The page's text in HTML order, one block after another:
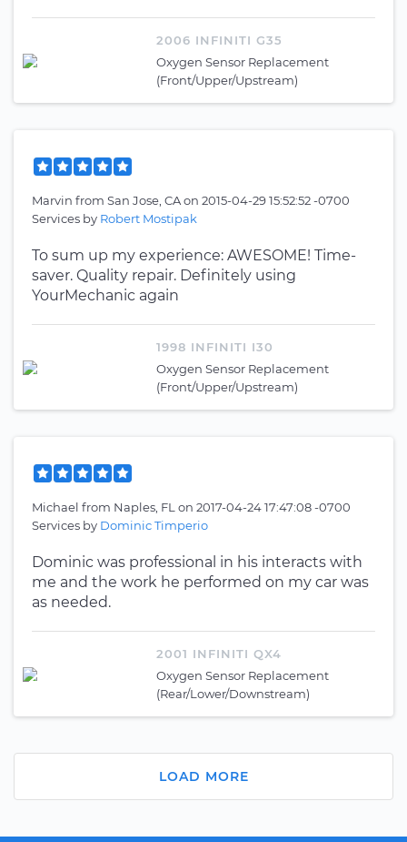
2006 INFINITI G35
Oxygen Sensor Replacement
(Front/Upper/Upstream)
Marvin from San Jose, CAon 2015-04-29 15:52:52 -0700
Services by Robert Mostipak
To sum up my experience: AWESOME! Time-
saver. Quality repair. Definitely using
YourMechanic again
1998 INFINITI I30
Oxygen Sensor Replacement
(Front/Upper/Upstream)
Michael from Naples, FL on 2017-04-24 17:47:08 -0700
Services by Dominic Timperio
Dominic was professional in his interacts with
me and the work he performed on my car was
as needed.
2001 INFINITI QX4
Oxygen Sensor Replacement
(Rear/Lower/Downstream)
LOAD MORE